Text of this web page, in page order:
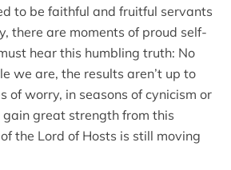
to be faithful and fruitful servants
there are moments of proud self-
hear this humbling truth: No
we are, the results aren’t up to
of worry, in seasons of cynicism or
great strength from this
the Lord of Hosts is still moving